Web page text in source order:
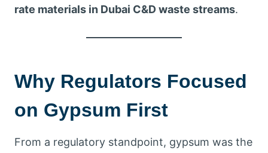
rate materials in Dubai C&D waste streams.
Why Regulators Focused
on Gypsum First
From a regulatory standpoint, gypsum was the